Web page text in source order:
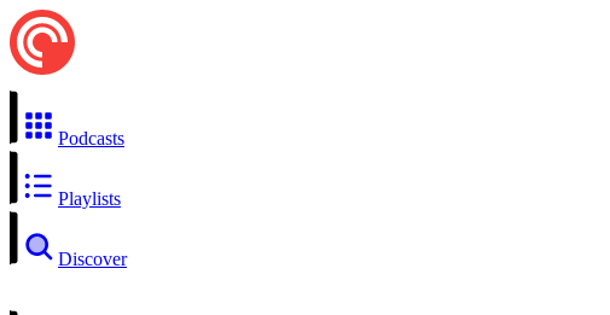
Podcasts
Playlists
Discover